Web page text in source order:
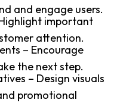
and engage users.
important
attention.
– Encourage
the next step.
– Design visuals
promotional